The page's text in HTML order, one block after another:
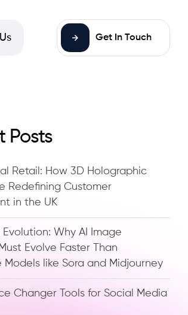
Get In Touch
Posts
Retail: How 3D Holographic
Redefining Customer
in the UK
Why AI Image
Evolve Faster Than
Models like Sora and Midjourney
Changer Tools for Social Media